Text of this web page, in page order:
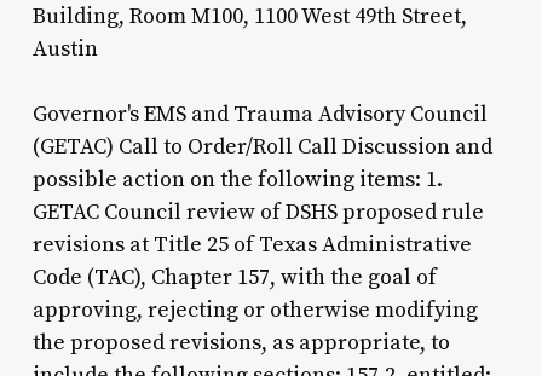
Building, Room M100, 1100 West 49th Street,
Austin
Governor's EMS and Trauma Advisory Council
(GETAC) Call to Order/Roll Call Discussion and
possible action on the following items: 1.
GETAC Council review of DSHS proposed rule
revisions at Title 25 of Texas Administrative
Code (TAC), Chapter 157, with the goal of
approving, rejecting or otherwise modifying
the proposed revisions, as appropriate, to